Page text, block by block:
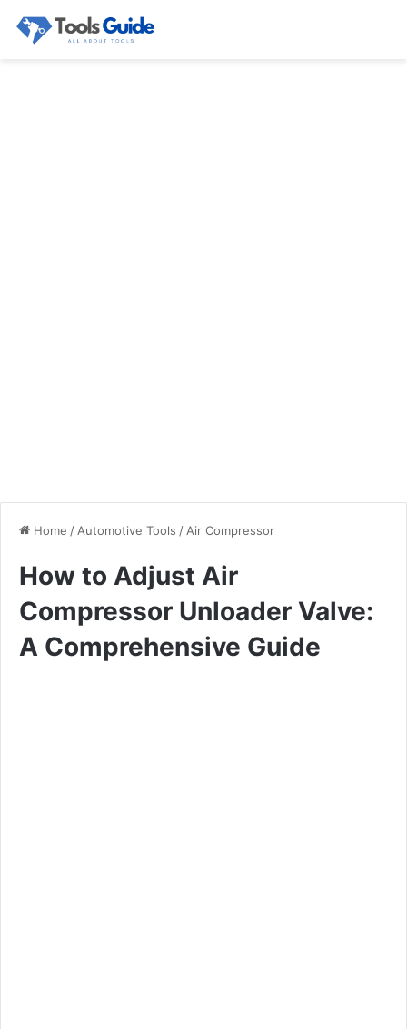
Home / Automotive Tools / Air Compressor
How to Adjust Air
Compressor Unloader Valve:
A Comprehensive Guide